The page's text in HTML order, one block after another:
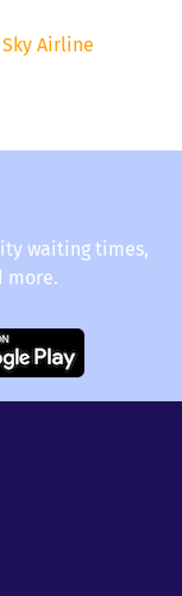
Airline
waiting times,
more.